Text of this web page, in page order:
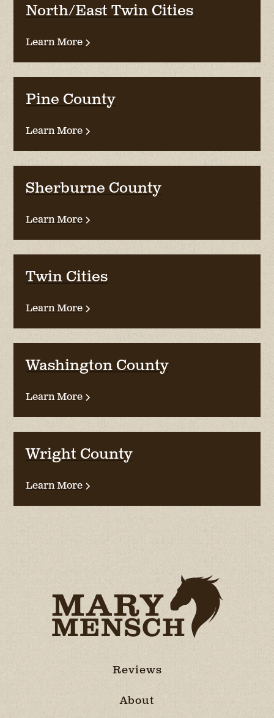
North/East Twin Cities
Learn More
Pine County
Learn More
Sherburne County
Learn More
Twin Cities
Learn More
Washington County
Learn More
Wright County
Learn More
Reviews
About